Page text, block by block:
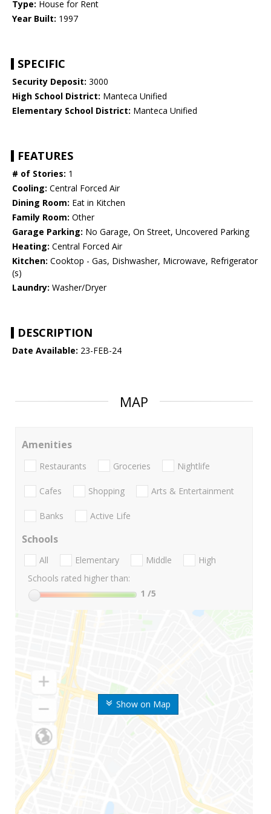
Type: House for Rent
Year Built: 1997
SPECIFIC
Security Deposit: 3000
High School District: Manteca Unified
Elementary School District: Manteca Unified
FEATURES
# of Stories: 1
Cooling: Central Forced Air
Dining Room: Eat in Kitchen
Family Room: Other
Garage Parking: No Garage, On Street, Uncovered Parking
Heating: Central Forced Air
Kitchen: Cooktop - Gas, Dishwasher, Microwave, Refrigerator
(s)
Laundry: Washer/Dryer
DESCRIPTION
Date Available: 23-FEB-24
MAP
Show on Map
Amenities
Restaurants Groceries Nightlife
Cafes Shopping Arts & Entertainment
Banks Active Life
Schools
All Elementary Middle
High
Schools rated higher than:
1 /5